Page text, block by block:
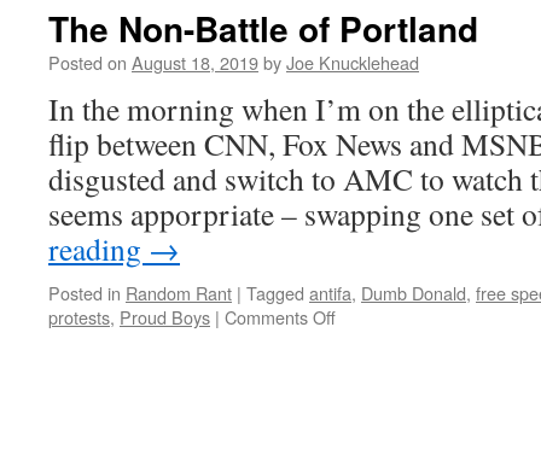
Whose
Lives
The Non-Battle of Portland
Posted on August 18, 2019byJoe Knucklehead
In the morning when I’m on the
flip between CNN, Fox News and
disgusted and switch to AMC to watch
seems apporpriate – swapping one
reading →
Posted in Random Rant | Tagged antifa, Dumb Donald, free
protests, Proud Boys | Comments Offon